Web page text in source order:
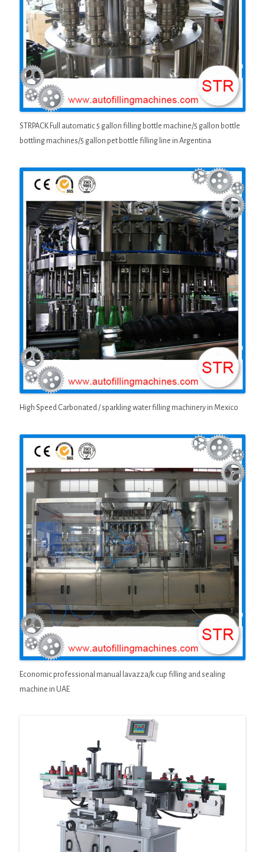
STRPACK Full automatic 5 gallon filling bottle machine/5 gallon bottle
bottling machines/5 gallon pet bottle filling line in Argentina
High Speed Carbonated / sparkling water filling machinery in Mexico
Economic professional manual lavazza/k cup filling and sealing
machine in UAE